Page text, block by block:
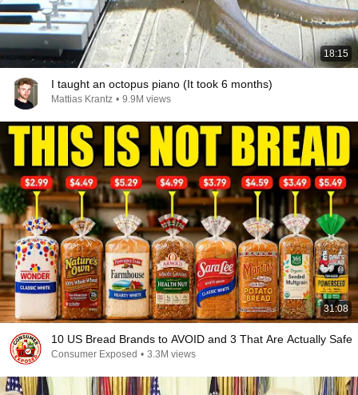
18:15
I taught an octopus piano (It took 6 months)
Mattias Krantz • 9.9M views
31:08
10 US Bread Brands to AVOID and 3 That Are Actually Safe
Consumer Exposed • 3.3M views